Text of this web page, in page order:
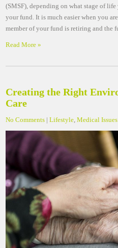
(SMSF), depending on what stage of
your fund. It is much easier when you
member of your fund is retiring and the
Read More »
Creating the Right
Care
No Comments |Lifestyle,Medical Issues